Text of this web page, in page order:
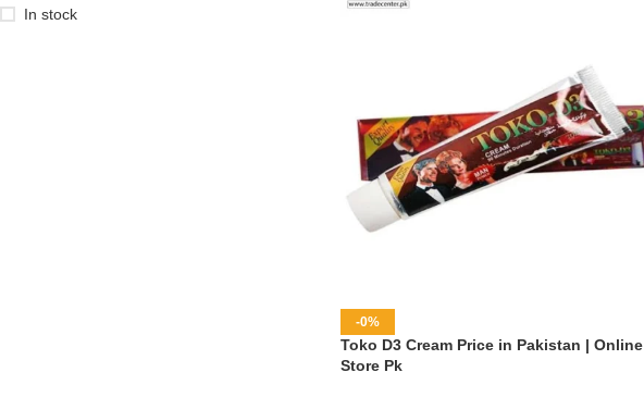
In stock
-0%
Toko D3 Cream Price in Pakistan | Online
Store Pk